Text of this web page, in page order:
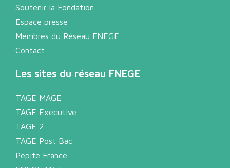
Soutenir la Fondation
Espace presse
Membres du Réseau FNEGE
Contact
Les sites du réseau FNEGE
TAGE MAGE
TAGE Executive
TAGE 2
TAGE Post Bac
Pepite France